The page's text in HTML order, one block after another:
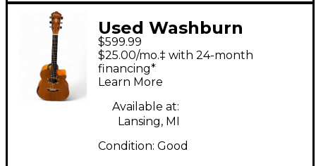
Used Washburn
WCG66SCE Natural
Acoustic Electric
Guitar
$599.99
$25.00/mo.‡ with 24-month
financing*
Learn More
Available at:
Lansing, MI
Condition: Good